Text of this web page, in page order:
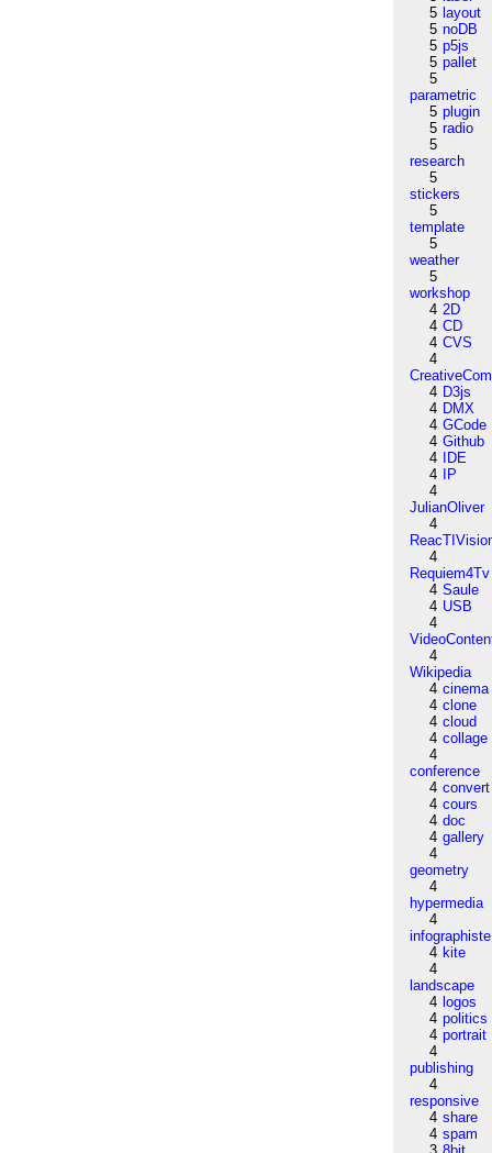
5 layout
5 noDB
5 p5js
5 pallet
5
parametric
5 plugin
5 radio
5
research
5
stickers
5
template
5
weather
5
workshop
4 2D
4 CD
4 CVS
4
4 D3js
4 DMX
4 GCode
4 Github
4
IDE
4
IP
4
JulianOliver
4
4
Requiem4Tv
4 Saule
4 USB
4
4
Wikipedia
4 cinema
4 clone
4 cloud
4 collage
4
conference
4 convert
4 cours
4 doc
4 gallery
4
geometry
4
hypermedia
4
infographiste
4 kite
4
landscape
4 logos
4 politics
4 portrait
4
publishing
4
responsive
4 share
4 spam